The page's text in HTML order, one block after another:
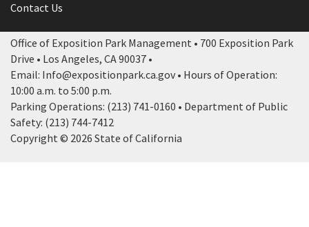
Contact Us
Office of Exposition Park Management • 700 Exposition Park
Drive • Los Angeles, CA 90037 •
Email: Info@expositionpark.ca.gov • Hours of Operation:
10:00 a.m. to 5:00 p.m.
Parking Operations: (213) 741-0160 • Department of Public
Safety: (213) 744-7412
Copyright © 2026 State of California